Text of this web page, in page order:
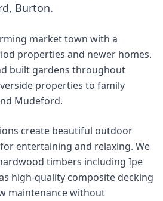
Burton.
market town with a
properties and newer homes.
built gardens throughout
properties to family
Mudeford.
create beautiful outdoor
entertaining and relaxing. We
timbers including Ipe
high-quality composite decking
maintenance without